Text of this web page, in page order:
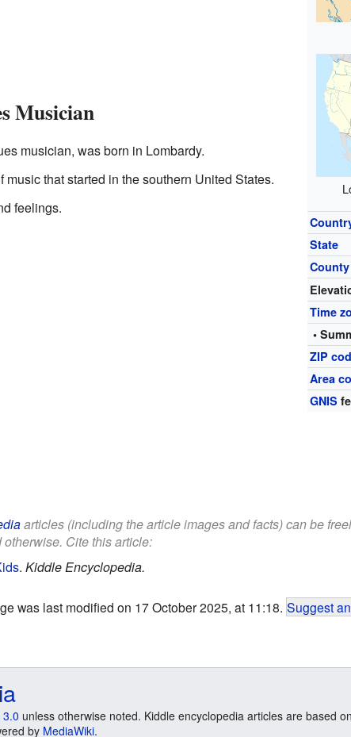
State
County
Time
•
ZIP
Area
GNIS
Musician
musician, was born in Lombardy.
that started in the southern United States.
feelings.
articles (including the article images and facts) can be
Cite this article:
. Kiddle Encyclopedia.
was last modified on 17 October 2025, at 11:18. Suggest
3.0 unless otherwise noted. Kiddle encyclopedia articles are based
by MediaWiki.